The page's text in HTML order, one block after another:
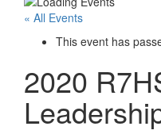
« All Events
This event has
2020